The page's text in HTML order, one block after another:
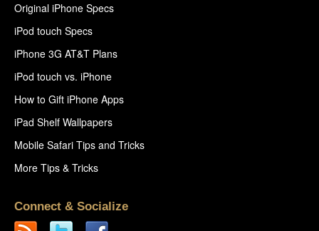
Original iPhone Specs
iPod touch Specs
iPhone 3G AT&T Plans
iPod touch vs. iPhone
How to Gift iPhone Apps
iPad Shelf Wallpapers
Mobile Safari Tips and Tricks
More Tips & Tricks
Connect & Socialize